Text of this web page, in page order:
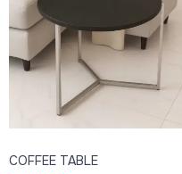
COFFEE TABLE